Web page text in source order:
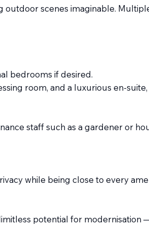
scenes imaginable.
bedrooms if desired.
room, and a luxurious en-
staff such as a gardener or
while being close to every
potential for